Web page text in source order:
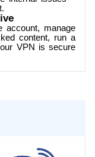
account, manage
content, run a
VPN is secure